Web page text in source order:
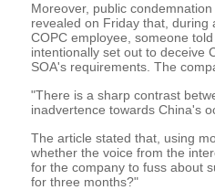
Moreover, public
revealed on Friday that,
COPC employee, someone
intentionally set out to deceive
SOA's requirements. The
"There is a sharp contrast
inadvertence towards China's
The article stated that, using
whether the voice from the
for the company to fuss about
for three months?"